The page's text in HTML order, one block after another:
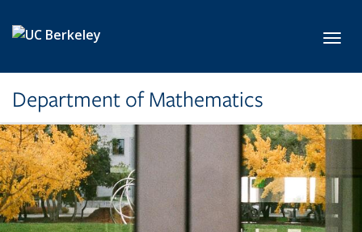
Department of Mathematics